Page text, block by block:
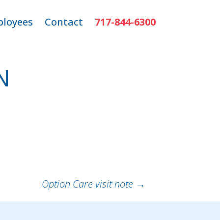
Contact 717-844-6300
Option Care visit note →